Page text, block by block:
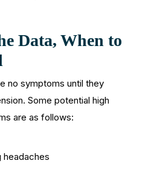
Data, When to
no symptoms until they
Some potential high
are as follows:
headaches